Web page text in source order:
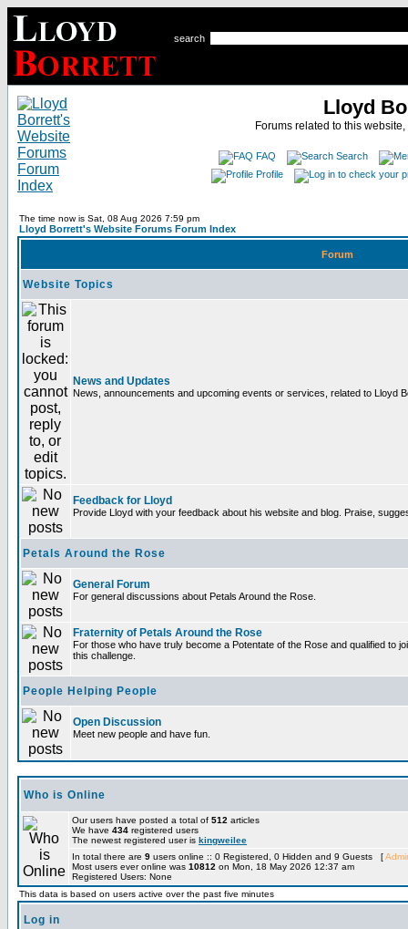
search
Lloyd
Forums related to this
FAQ
Search
Profile
The time now is Sat, 08 Aug 2026 7:59 pm
Lloyd Borrett's Website Forums Forum Index
Forum
Website Topics
News and Updates
News, announcements and upcoming events or services, related to Lloyd
Feedback for Lloyd
Provide Lloyd with your feedback about his website and blog. Praise,
Petals Around the Rose
General Forum
For general discussions about Petals Around the Rose.
Fraternity of Petals Around the Rose
For those who have truly become a Potentate of the Rose and qualified to
this challenge.
People Helping People
Open Discussion
Meet new people and have fun.
Who is Online
Our users have posted a total of 512 articles
We have 434 registered users
The newest registered user is kingweilee
In total there are 9 users online :: 0 Registered, 0 Hidden and 9 Guests [
Most users ever online was 10812 on Mon, 18 May 2026 12:37 am
Registered Users: None
This data is based on users active over the past five minutes
Log in